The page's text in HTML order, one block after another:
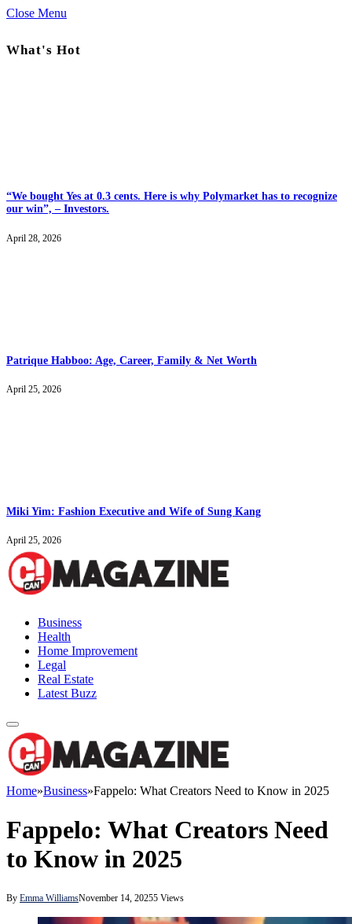
Close Menu
What's Hot
“We bought Yes at 0.3 cents. Here is why Polymarket has to recognize
our win”, – Investors.
April 28, 2026
Patrique Habboo: Age, Career, Family & Net Worth
April 25, 2026
Miki Yim: Fashion Executive and Wife of Sung Kang
April 25, 2026
Business
Health
Home Improvement
Legal
Real Estate
Latest Buzz
Home»Business»Fappelo: What Creators Need to Know in 2025
Fappelo: What Creators Need
to Know in 2025
By Emma WilliamsNovember 14, 20255 Views